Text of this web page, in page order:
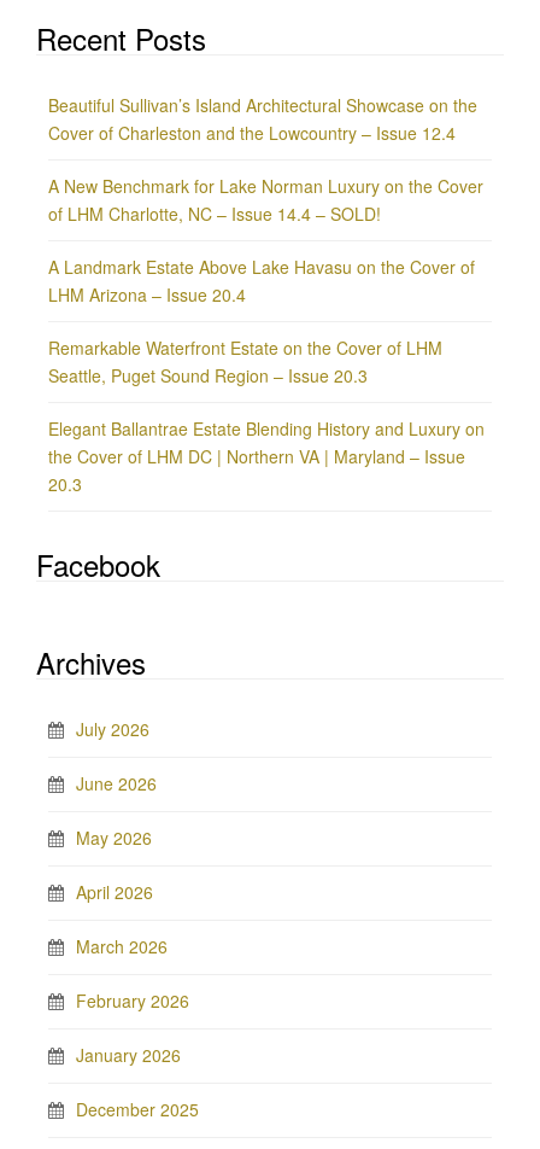
Recent Posts
Beautiful Sullivan’s Island Architectural Showcase on the
Cover of Charleston and the Lowcountry – Issue 12.4
A New Benchmark for Lake Norman Luxury on the Cover
of LHM Charlotte, NC – Issue 14.4 – SOLD!
A Landmark Estate Above Lake Havasu on the Cover of
LHM Arizona – Issue 20.4
Remarkable Waterfront Estate on the Cover of LHM
Seattle, Puget Sound Region – Issue 20.3
Elegant Ballantrae Estate Blending History and Luxury on
the Cover of LHM DC | Northern VA | Maryland – Issue
20.3
Facebook
Archives
July 2026
June 2026
May 2026
April 2026
March 2026
February 2026
January 2026
December 2025